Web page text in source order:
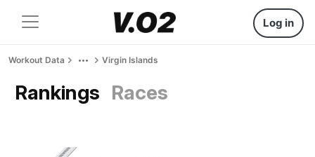
Log in
Workout Data Virgin Islands
Rankings Races